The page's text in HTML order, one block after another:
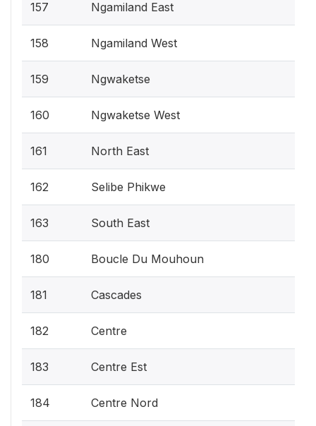
157 Ngamiland East
158 Ngamiland West
159 Ngwaketse
160 Ngwaketse West
161 North East
162 Selibe Phikwe
163 South East
180 Boucle Du Mouhoun
181 Cascades
182 Centre
183 Centre Est
184 Centre Nord